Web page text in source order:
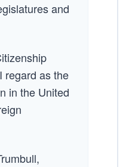
and
regard as the
in the United